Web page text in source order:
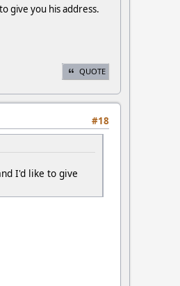
give you his address.
QUOTE
#18
I'd like to give